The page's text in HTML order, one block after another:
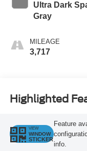
Ultra Dark
Gray
MILEAGE
3,717
Highlighted
VIEW
WINDOW
STICKER
Feature
info.